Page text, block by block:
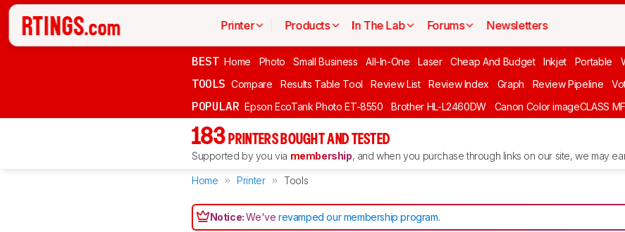
Printer Products In The Lab Forums Newsletters
BEST Home Photo Small Business All-In-One Laser Cheap And Budget Inkjet Portable
TOOLS Compare Results Table Tool Review List Review Index Graph Review Pipeline
POPULAR Epson EcoTank Photo ET-8550 Brother HL-L2460DW Canon Color imageCLASS
183 PRINTERS BOUGHT AND TESTED
Supported by you via membership, and when you purchase through links on our site, we may
Home Printer Tools
Notice:We'verevamped our membership program.